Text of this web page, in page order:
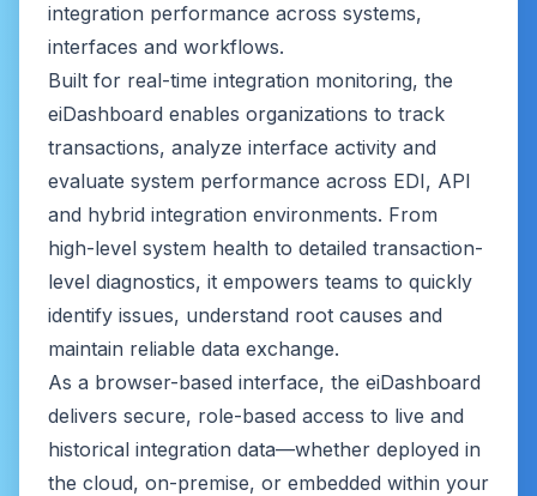
integration performance across systems,
interfaces and workflows.
Built for real-time integration monitoring, the
eiDashboard enables organizations to track
transactions, analyze interface activity and
evaluate system performance across EDI, API
and hybrid integration environments. From
high-level system health to detailed transaction-
level diagnostics, it empowers teams to quickly
identify issues, understand root causes and
maintain reliable data exchange.
As a browser-based interface, the eiDashboard
delivers secure, role-based access to live and
historical integration data—whether deployed in
the cloud, on-premise, or embedded within your